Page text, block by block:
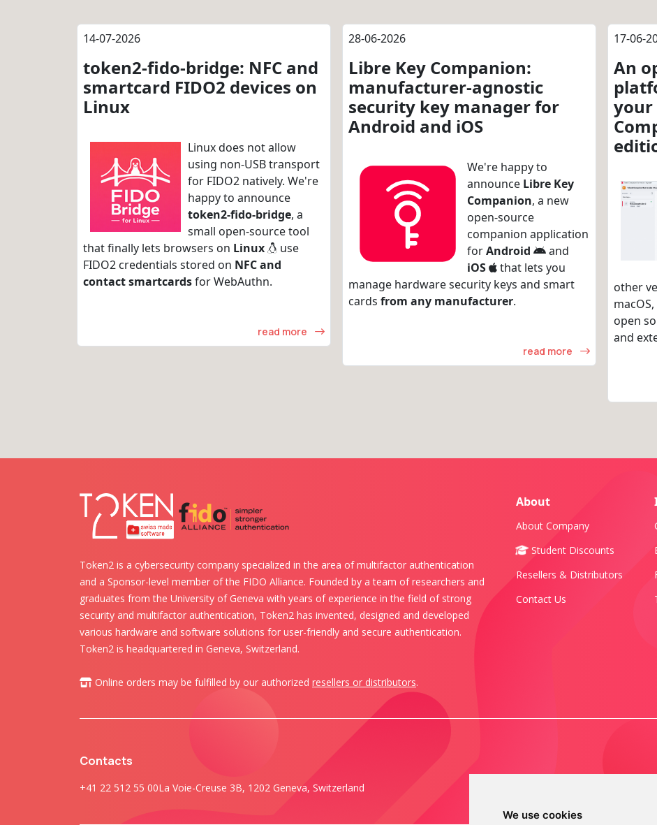
We use cookies
14-07-2026
token2-fido-bridge: NFC and
smartcard FIDO2 devices on
Linux
Linux does not allow
using non-USB transport
for FIDO2 natively. We're
happy to announce
token2-fido-bridge, a
small open-source tool
that finally lets browsers on Linux
use
FIDO2 credentials stored on NFC and
contact smartcardsfor WebAuthn.
read more
28-06-2026
Libre Key Companion:
manufacturer-agnostic
security key manager for
Android and iOS
We're happy to
announce Libre Key
Companion, a new
open-source
companion application
forAndroid
and
iOS
that lets you
manage hardware security keys and smart
cards from any manufacturer.
read more
17-06-
An
your
other
open
and
Token2 is a cybersecurity company specialized in the area of multifactor authentication
and a Sponsor-level member of the FIDO Alliance. Founded by a team of researchers and
graduates from the University of Geneva with years of experience in the field of strong
security and multifactor authentication, Token2 has invented, designed and developed
various hardware and software solutions for user-friendly and secure authentication.
Token2 is headquartered in Geneva, Switzerland.
Online orders may be fulfilled by our authorized resellers or distributors.
About
About Company
Student Discounts
Resellers & Distributors
Contact Us
Contacts
+41 22 512 55 00La Voie-Creuse 3B, 1202 Geneva, Switzerland